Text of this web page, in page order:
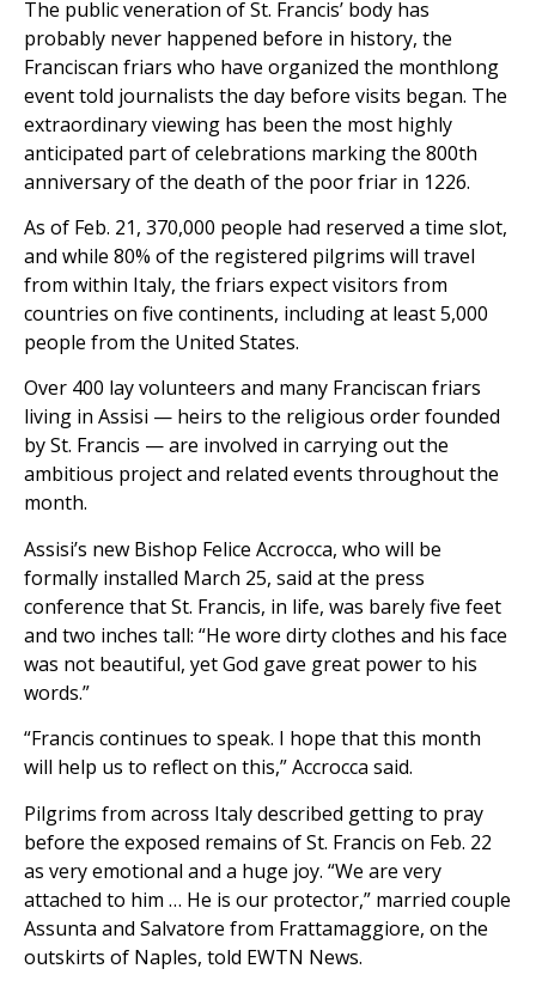
The public veneration of St. Francis’ body has
probably never happened before in history, the
Franciscan friars who have organized the monthlong
event told journalists the day before visits began. The
extraordinary viewing has been the most highly
anticipated part of celebrations marking the 800th
anniversary of the death of the poor friar in 1226.
As of Feb. 21, 370,000 people had reserved a time slot,
and while 80% of the registered pilgrims will travel
from within Italy, the friars expect visitors from
countries on five continents, including at least 5,000
people from the United States.
Over 400 lay volunteers and many Franciscan friars
living in Assisi — heirs to the religious order founded
by St. Francis — are involved in carrying out the
ambitious project and related events throughout the
month.
Assisi’s new Bishop Felice Accrocca, who will be
formally installed March 25, said at the press
conference that St. Francis, in life, was barely five feet
and two inches tall: “He wore dirty clothes and his face
was not beautiful, yet God gave great power to his
words.”
“Francis continues to speak. I hope that this month
will help us to reflect on this,” Accrocca said.
Pilgrims from across Italy described getting to pray
before the exposed remains of St. Francis on Feb. 22
as very emotional and a huge joy. “We are very
attached to him … He is our protector,” married couple
Assunta and Salvatore from Frattamaggiore, on the
outskirts of Naples, told EWTN News.